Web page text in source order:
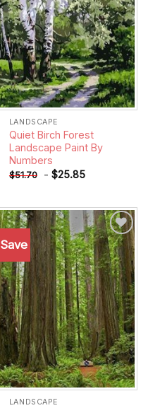
LANDSCAPE
Quiet Birch Forest
Landscape Paint By
Numbers
$51.70 - $25.85
Save
Add to
wishlist
LANDSCAPE